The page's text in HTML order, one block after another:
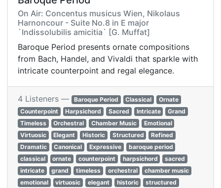
On Air: Concentus musicus Wien, Nikolaus
Harnoncour - Suite No.8 in E major
`Indissolubilis amicitia` [G. Muffat]
Baroque Period presents ornate compositions
from Bach, Handel, and Vivaldi that sparkle with
intricate counterpoint and regal elegance.
4 Listeners — Baroque Period Classical
Ornate
Counterpoint
Harpsichord Sacred Intricate
Grand
Timeless
Orchestral Chamber Music
Emotional
Virtuosic
Elegant Historic Structured
Refined
Dramatic
Canonical Expressive
baroque period
classical
ornate counterpoint harpsichord
sacred
intricate
grand timeless orchestral
chamber music
emotional
virtuosic elegant historic
structured